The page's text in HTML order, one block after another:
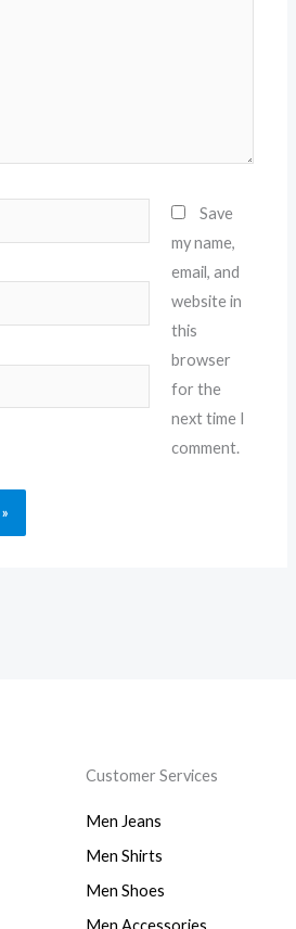
Save
my name,
email, and
website in
this
browser
for the
next time I
comment.
Customer Services
Men Jeans
Men Shirts
Men Shoes
Men Accessories